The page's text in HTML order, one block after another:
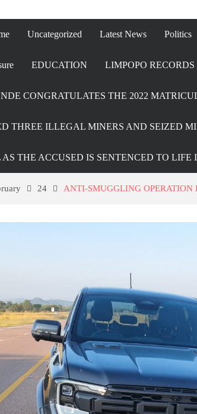
Uncategorized Latest News Politics
EDUCATION LIMPOPO
CONGRATULATES THE 2022
THREE ILLEGAL MINERS AND SEIZED
AS THE ACCUSED IS SENTENCED TO
24 ANTI-SMUGGLING